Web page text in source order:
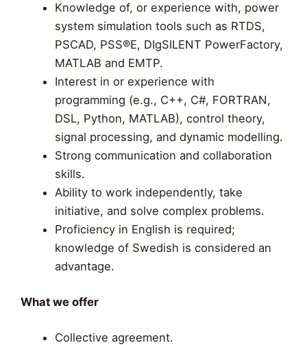
Knowledge of, or experience with, power
system simulation tools such as RTDS,
PSCAD, PSS®E, DIgSILENT PowerFactory,
MATLAB and EMTP.
Interest in or experience with
programming (e.g., C++, C#, FORTRAN,
DSL, Python, MATLAB), control theory,
signal processing, and dynamic modelling.
Strong communication and collaboration
skills.
Ability to work independently, take
initiative, and solve complex problems.
Proficiency in English is required;
knowledge of Swedish is considered an
advantage.
What we offer
Collective agreement.